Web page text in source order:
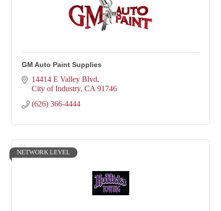
GM Auto Paint Supplies
14414 E Valley Blvd
City of Industry CA 91746
(626) 366-4444
NETWORK LEVEL